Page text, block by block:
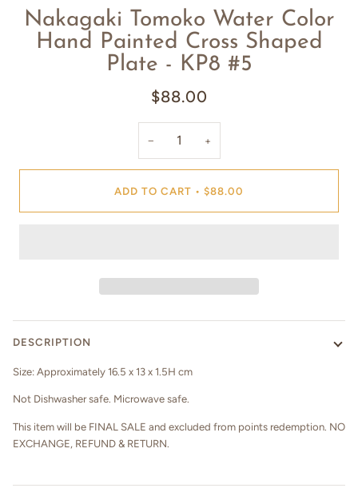
Nakagaki Tomoko Water Color
Hand Painted Cross Shaped
Plate - KP8 #5
$88.00
− +
ADD TO CART • $88.00
DESCRIPTION
Size: Approximately 16.5 x 13 x 1.5H cm
Not Dishwasher safe. Microwave safe.
This item will be FINAL SALE and excluded from points redemption. NO
EXCHANGE, REFUND & RETURN.